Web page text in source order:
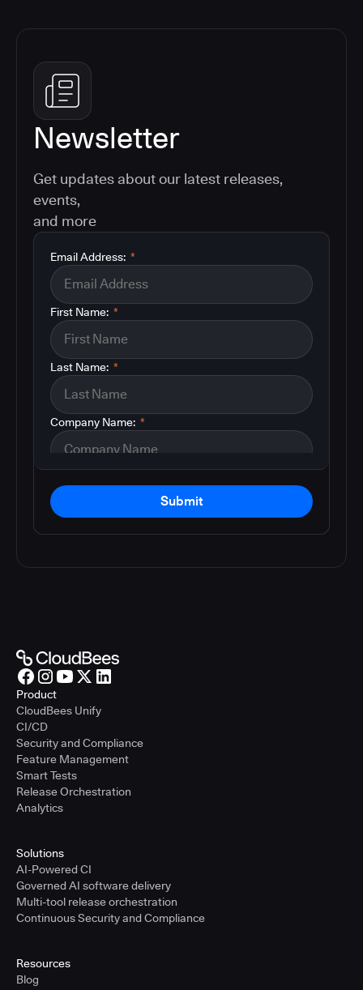
Newsletter
Get updates about our latest releases,
events,
and more
*
Email Address:
*
First Name:
*
Last Name:
*
Company Name:
Submit
Product
CloudBees Unify
CI/CD
Security and Compliance
Feature Management
Smart Tests
Release Orchestration
Analytics
Solutions
AI-Powered CI
Governed AI software delivery
Multi-tool release orchestration
Continuous Security and Compliance
Resources
Blog